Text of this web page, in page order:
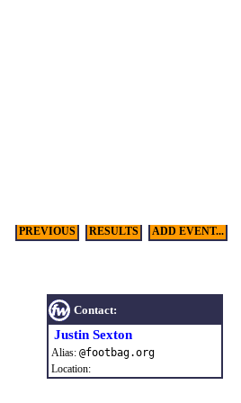
PREVIOUS RESULTS ADD EVENT...
Contact:
Justin Sexton
Alias: @footbag.org
Location: